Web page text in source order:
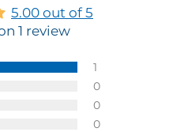
5.00 out of 5
1 review
1
0
0
0